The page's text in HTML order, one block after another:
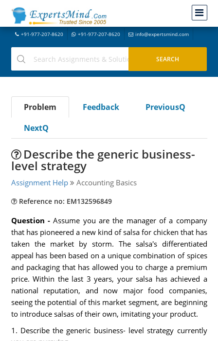
+91-977-207-8620 +91-977-207-8620 info@expertsmind.com
Problem Feedback
PreviousQ
NextQ
Describe the generic business-
level strategy
Assignment Help Accounting Basics
Reference no: EM132596849
Question -Assume you are the manager of a company
that has pioneered a new kind of salsa for chicken that has
taken the market by storm. The salsa's differentiated
appeal has been based on a unique combination of spices
and packaging that has allowed you to charge a premium
price. Within the last 3 years, your salsa has achieved a
national reputation, and now major food companies,
seeing the potential of this market segment, are beginning
to introduce salsas of their own, imitating your product.
1. Describe the generic business- level strategy currently